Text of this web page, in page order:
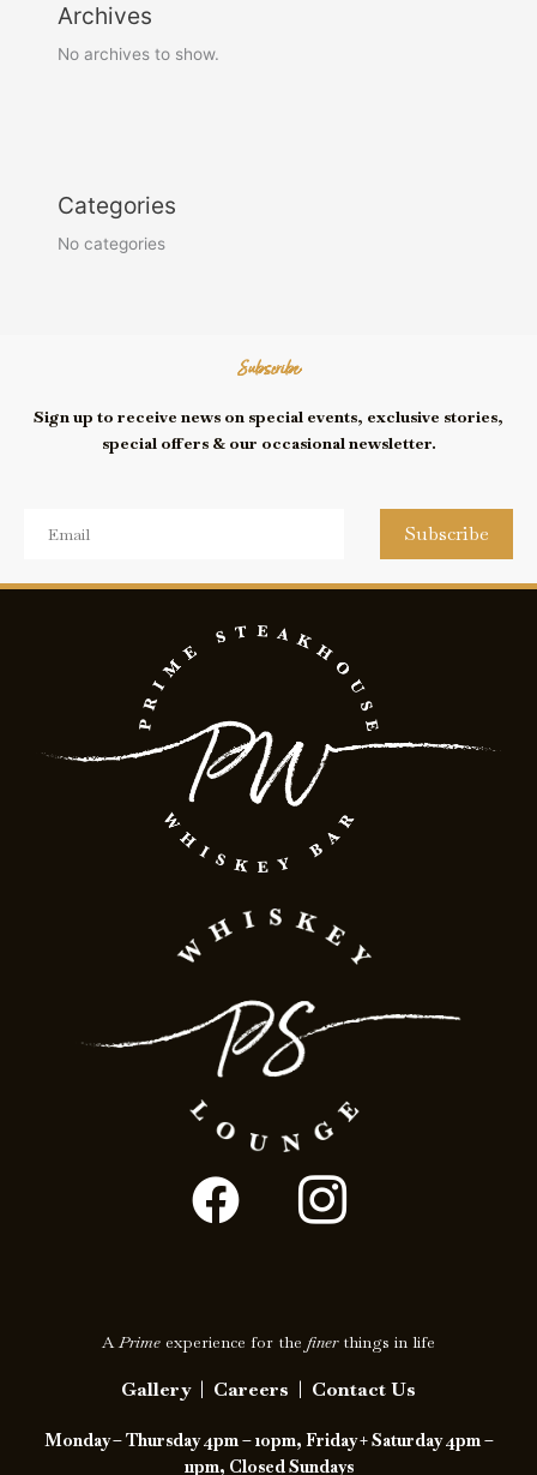
Archives
No archives to show.
Categories
No categories
Subscribe
Sign up to receive news on special events, exclusive stories,
special offers & our occasional newsletter.
Subscribe
F
a
b
o
o
I
c
-
i
n
APrime experience for the finerthings in life
Gallery| Careers | Contact Us
Monday – Thursday 4pm – 10pm, Friday + Saturday 4pm –
11pm, Closed Sundays